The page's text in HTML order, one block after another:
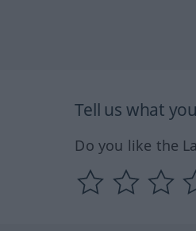
Tell us what
Do you like the